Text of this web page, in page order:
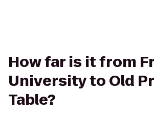
How far is it from
University to Old
Table?